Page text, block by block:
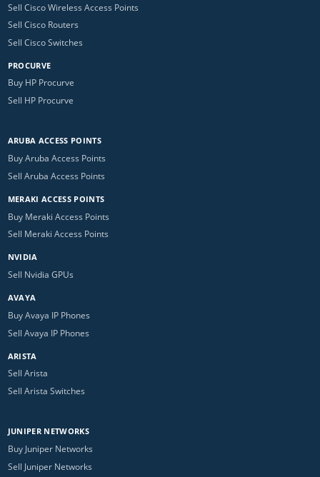
Sell Cisco Wireless Access Points
Sell Cisco Routers
Sell Cisco Switches
PROCURVE
Buy HP Procurve
Sell HP Procurve
ARUBA ACCESS POINTS
Buy Aruba Access Points
Sell Aruba Access Points
MERAKI ACCESS POINTS
Buy Meraki Access Points
Sell Meraki Access Points
NVIDIA
Sell Nvidia GPUs
AVAYA
Buy Avaya IP Phones
Sell Avaya IP Phones
ARISTA
Sell Arista
Sell Arista Switches
JUNIPER NETWORKS
Buy Juniper Networks
Sell Juniper Networks